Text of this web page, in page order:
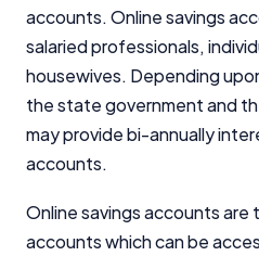
accounts. Online savings
salaried professionals,
housewives. Depending
the state government and
may provide bi-annually
accounts.
Online savings accounts are
accounts which can be